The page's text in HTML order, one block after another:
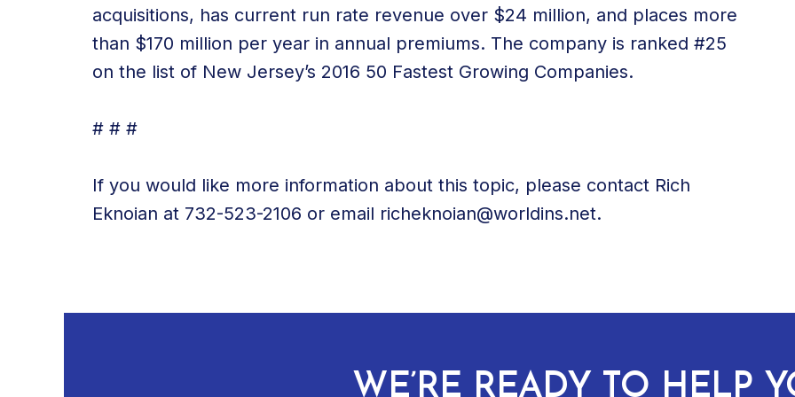
acquisitions, has current run rate revenue over $24 million, and places more
than $170 million per year in annual premiums. The company is ranked #25
on the list of New Jersey’s 2016 50 Fastest Growing Companies.
# # #
If you would like more information about this topic, please contact Rich
Eknoian at 732-523-2106 or email richeknoian@worldins.net.
WE’RE READY TO HELP